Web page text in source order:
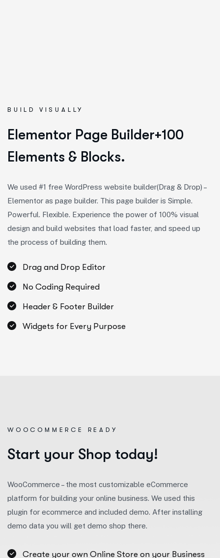
BUILD VISUALLY
Elementor Page Builder+100
Elements & Blocks.
We used #1 free WordPress website builder(Drag & Drop) –
Elementor as page builder. This page builder is Simple.
Powerful. Flexible. Experience the power of 100% visual
design and build websites that load faster, and speed up
the process of building them.
Drag and Drop Editor
No Coding Required
Header & Footer Builder
Widgets for Every Purpose
WOOCOMMERCE READY
Start your Shop today!
WooCommerce – the most customizable eCommerce
platform for building your online business. We used this
plugin for ecommerce and included demo. After installing
demo data you will get demo shop there.
Create your own Online Store on your Business